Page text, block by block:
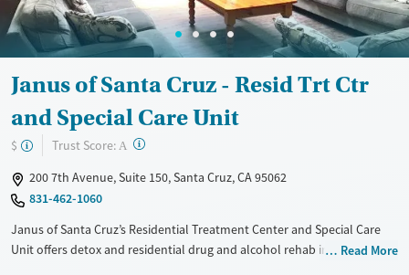
Female
Janus of Santa Cruz - Resid Trt Ctr
and Special Care Unit
$ Trust Score: A ?
200 7th Avenue, Suite 150, Santa Cruz, CA 95062
831-462-1060
Janus of Santa Cruz’s Residential Treatment Center and Special Care
Unit offers detox and residential drug and alcohol rehab in coastalRead More